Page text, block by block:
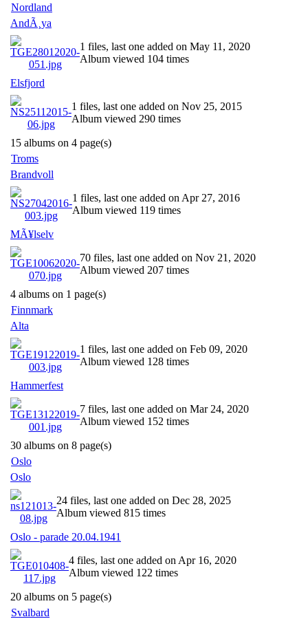
Nordland
AndÃ¸ya
1 files, last one added on May 11, 2020
Album viewed 104 times
Elsfjord
1 files, last one added on Nov 25, 2015
Album viewed 290 times
15 albums on 4 page(s)
Troms
Brandvoll
1 files, last one added on Apr 27, 2016
Album viewed 119 times
MÃ¥lselv
70 files, last one added on Nov 21, 2020
Album viewed 207 times
4 albums on 1 page(s)
Finnmark
Alta
1 files, last one added on Feb 09, 2020
Album viewed 128 times
Hammerfest
7 files, last one added on Mar 24, 2020
Album viewed 152 times
30 albums on 8 page(s)
Oslo
Oslo
24 files, last one added on Dec 28, 2025
Album viewed 815 times
Oslo - parade 20.04.1941
4 files, last one added on Apr 16, 2020
Album viewed 122 times
20 albums on 5 page(s)
Svalbard